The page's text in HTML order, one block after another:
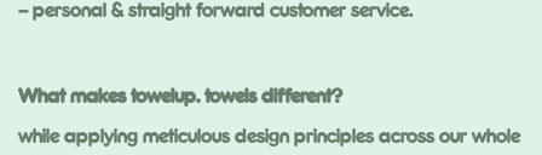
–personal & straight forward customer service.
What makes towelup. towels different?
while applying meticulous design principles across our whole